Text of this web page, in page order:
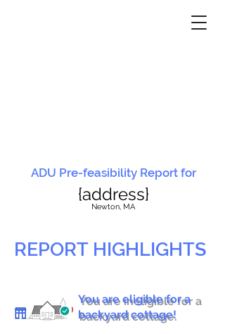
ADU Pre-feasibility Report for
{address}
Newton, MA
REPORT HIGHLIGHTS
You are ineligible for a
backyard cottage.
You are eligible for a
backyard cottage!